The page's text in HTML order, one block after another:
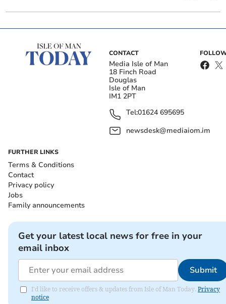
CONTACT
Media Isle of Man
18 Finch Road
Douglas
Isle of Man
IM1 2PT
Tel:01624 695695
newsdesk@mediaiom.im
FURTHER LINKS
Terms & Conditions
Contact
Privacy policy
Jobs
Family announcements
Get your latest local news for free in your
email inbox
Submit
I'd like to receive offers & updates from Isle of Man Today. Privacy
notice